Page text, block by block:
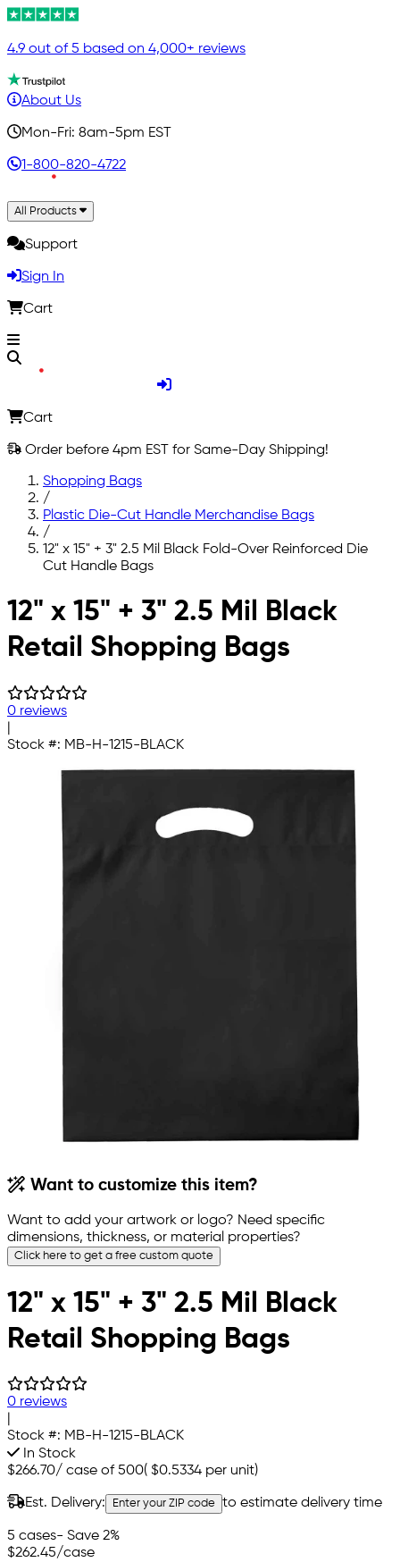
4.9 out of 5 based on 4,000+ reviews
About Us
Mon-Fri: 8am-5pm EST
1-800-820-4722
All Products
Support
Sign In
Cart
Cart
Order before 4pm EST for Same-Day Shipping!
Shopping Bags
/
Plastic Die-Cut Handle Merchandise Bags
/
12" x 15" + 3" 2.5 Mil Black Fold-Over Reinforced Die
Cut Handle Bags
Skip to main content
12" x 15" + 3" 2.5 Mil Black
Retail Shopping Bags
0 reviews
Stock #: MB-H-1215-BLACK
Want to customize this item?
Want to add your artwork or logo? Need specific
dimensions, thickness, or material properties?
Click here to get a free custom quote
12" x 15" + 3" 2.5 Mil Black
Retail Shopping Bags
0 reviews
Stock #: MB-H-1215-BLACK
In Stock
$266.70/ case of 500( $0.5334 per unit)
Est. Delivery: Enter your ZIP code to estimate delivery time
5 cases- Save 2%
$262.45/case